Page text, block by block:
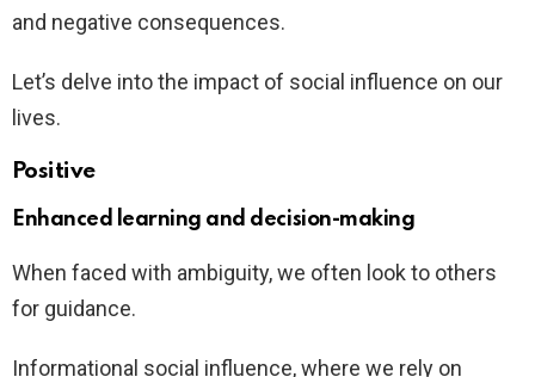
and negative consequences.
Let’s delve into the impact of social influence on our
lives.
Positive
Enhanced learning and decision-making
When faced with ambiguity, we often look to others
for guidance.
Informational social influence, where we rely on